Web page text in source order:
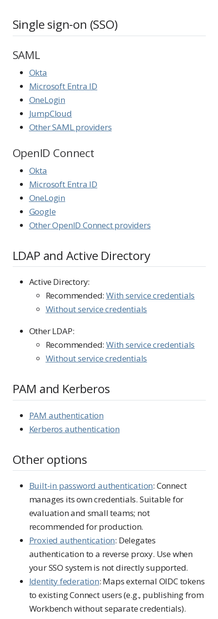
Single sign-on (SSO)
SAML
Okta
Microsoft Entra ID
OneLogin
JumpCloud
Other SAML providers
OpenID Connect
Okta
Microsoft Entra ID
OneLogin
Google
Other OpenID Connect providers
LDAP and Active Directory
Active Directory:
Recommended: With service credentials
Without service credentials
Other LDAP:
Recommended: With service credentials
Without service credentials
PAM and Kerberos
PAM authentication
Kerberos authentication
Other options
Built-in password authentication: Connect
manages its own credentials. Suitable for
evaluation and small teams; not
recommended for production.
Proxied authentication: Delegates
authentication to a reverse proxy. Use when
your SSO system is not directly supported.
Identity federation: Maps external OIDC tokens
to existing Connect users (e.g., publishing from
Workbench without separate credentials).